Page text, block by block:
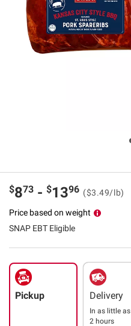
$873 - $1396 ($3.49/lb)
Price based on weight
SNAP EBT Eligible
Pickup Delivery
In as little as
2 hours